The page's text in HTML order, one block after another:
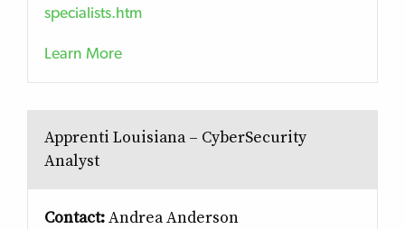
specialists.htm
Learn More
Apprenti Louisiana – CyberSecurity
Analyst
Contact:Andrea Anderson